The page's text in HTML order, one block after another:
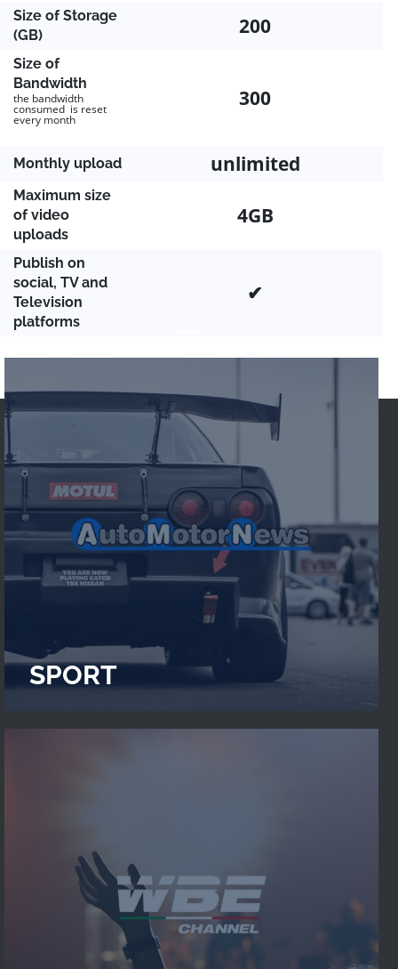
Size of Storage
(GB)
200
Size of
Bandwidth
the bandwidth
consumed is reset
every month
300
Monthly upload unlimited
Maximum size
of video
uploads
4GB
Publish on
social, TV and
Television
platforms
✔
SPORT